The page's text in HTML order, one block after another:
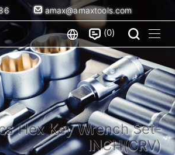
amax@amaxtools.com
0
Hex Key Wrench Set-
INCH(CRV)